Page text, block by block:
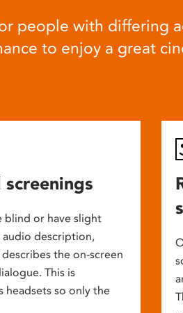
people with differing
to enjoy a great
blind or have slight
audio description,
the on-screen
This is
headsets so only the